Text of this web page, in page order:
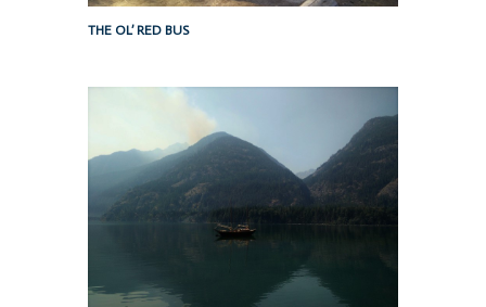
THE OL’ RED BUS